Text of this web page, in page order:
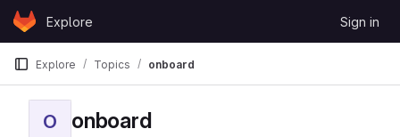
Skip to content
GitLabExplore Sign in
Explore Topics onboard
O onboard